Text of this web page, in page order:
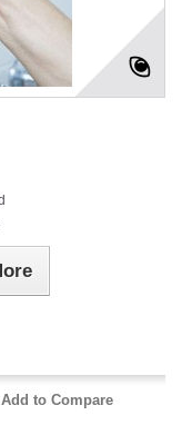
Add to Compare